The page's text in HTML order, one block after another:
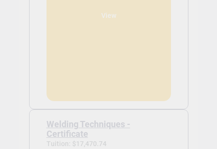
View
Welding Techniques -
Certificate
Tuition: $17,470.74